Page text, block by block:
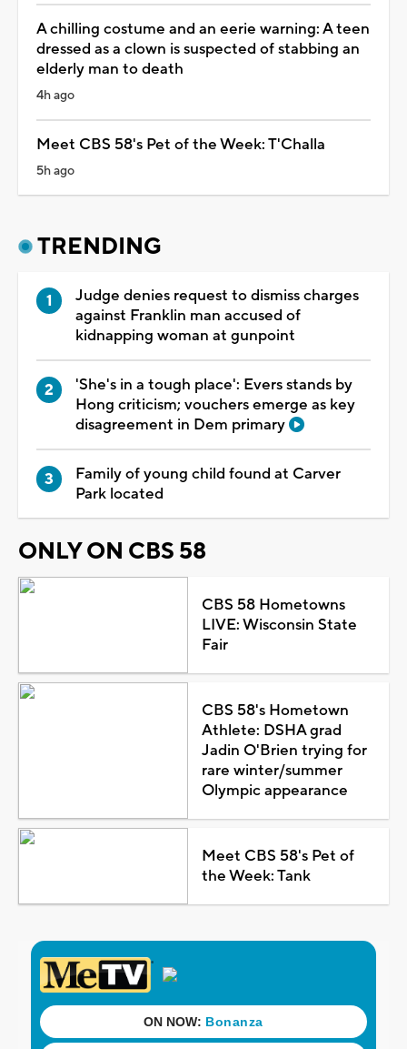
A chilling costume and an eerie warning: A teen
dressed as a clown is suspected of stabbing an
elderly man to death
4h ago
Meet CBS 58's Pet of the Week: T'Challa
5h ago
TRENDING
Judge denies request to dismiss charges
against Franklin man accused of
kidnapping woman at gunpoint
'She's in a tough place': Evers stands by
Hong criticism; vouchers emerge as key
disagreement in Dem primary
Family of young child found at Carver
Park located
ONLY ON CBS 58
CBS 58 Hometowns
LIVE: Wisconsin State
Fair
CBS 58's Hometown
Athlete: DSHA grad
Jadin O'Brien trying for
rare winter/summer
Olympic appearance
Meet CBS 58's Pet of
the Week: Tank